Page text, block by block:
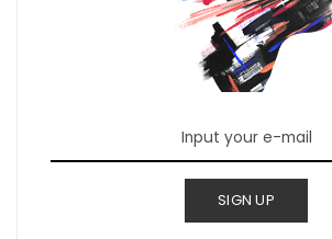
SIGN UP